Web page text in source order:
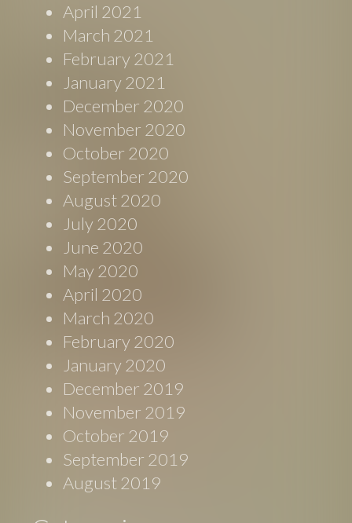
April 2021
March 2021
February 2021
January 2021
December 2020
November 2020
October 2020
September 2020
August 2020
July 2020
June 2020
May 2020
April 2020
March 2020
February 2020
January 2020
December 2019
November 2019
October 2019
September 2019
August 2019